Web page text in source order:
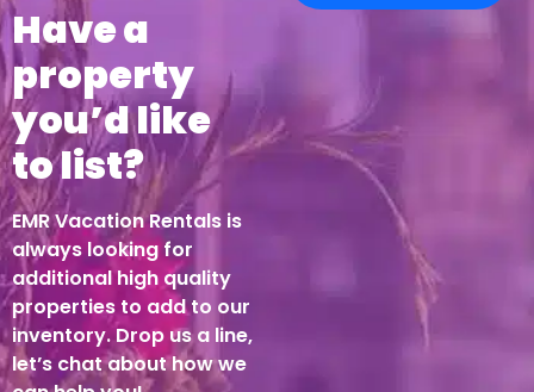
Have a
property
you’d like
to list?
EMR Vacation Rentals is
always looking for
additional high quality
properties to add to our
inventory. Drop us a line,
let’s chat about how we